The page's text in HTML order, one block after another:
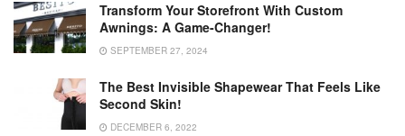
Transform Your Storefront With Custom
Awnings: A Game-Changer!
SEPTEMBER 27, 2024
The Best Invisible Shapewear That Feels Like
Second Skin!
DECEMBER 6, 2022